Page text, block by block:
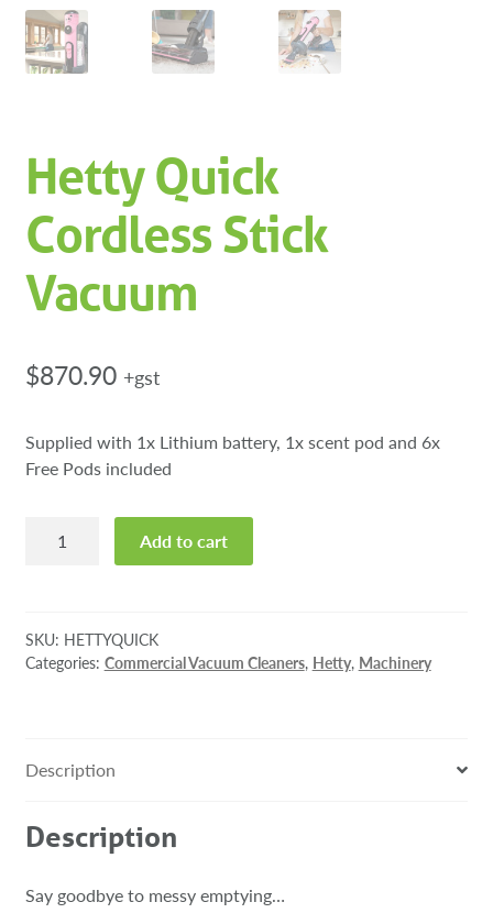
Hetty Quick
Cordless Stick
Vacuum
$870.90 +gst
Supplied with 1x Lithium battery, 1x scent pod and 6x
Free Pods included
Quick
Vacuum
quantity
Add to cart
SKU: HETTYQUICK
Categories: Commercial Vacuum Cleaners, Hetty, Machinery
Description
Description
Say goodbye to messy emptying…